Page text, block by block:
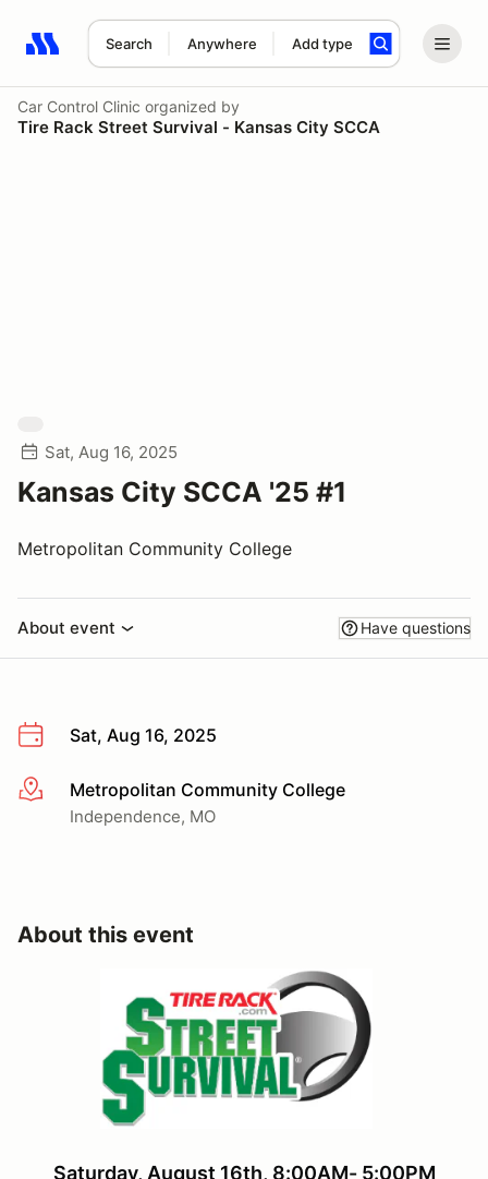
Search Anywhere Add type
Search results: No search term
Car Control Clinic organized by
Tire Rack Street Survival - Kansas City SCCA
Sat, Aug 16, 2025
Kansas City SCCA '25 #1
Metropolitan Community College
About event Have questions
Sat, Aug 16, 2025
More infoMetropolitan Community College
Independence, MO
About this event
Saturday, August 16th, 8:00AM- 5:00PM